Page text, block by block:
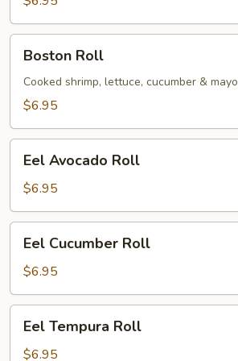
RollBoston Roll
Cooked shrimp, lettuce, cucumber & mayo
$6.95
Avocado
Roll
Eel Avocado Roll
$6.95
Cucumber
Roll
Eel Cucumber Roll
$6.95
Tempura
Roll
Eel Tempura Roll
$6.95